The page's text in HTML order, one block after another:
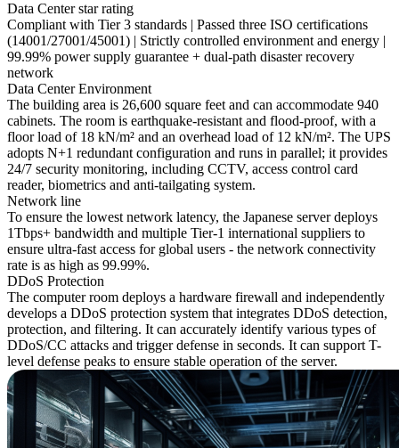
Data Center star rating
Compliant with Tier 3 standards | Passed three ISO certifications
(14001/27001/45001) | Strictly controlled environment and energy |
99.99% power supply guarantee + dual-path disaster recovery
network
Data Center Environment
The building area is 26,600 square feet and can accommodate 940
cabinets. The room is earthquake-resistant and flood-proof, with a
floor load of 18 kN/m² and an overhead load of 12 kN/m². The UPS
adopts N+1 redundant configuration and runs in parallel; it provides
24/7 security monitoring, including CCTV, access control card
reader, biometrics and anti-tailgating system.
Network line
To ensure the lowest network latency, the Japanese server deploys
1Tbps+ bandwidth and multiple Tier-1 international suppliers to
ensure ultra-fast access for global users - the network connectivity
rate is as high as 99.99%.
DDoS Protection
The computer room deploys a hardware firewall and independently
develops a DDoS protection system that integrates DDoS detection,
protection, and filtering. It can accurately identify various types of
DDoS/CC attacks and trigger defense in seconds. It can support T-
level defense peaks to ensure stable operation of the server.